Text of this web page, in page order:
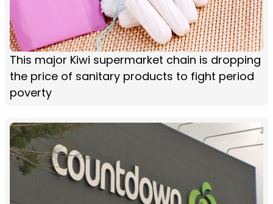
This major Kiwi supermarket chain is dropping
the price of sanitary products to fight period
poverty